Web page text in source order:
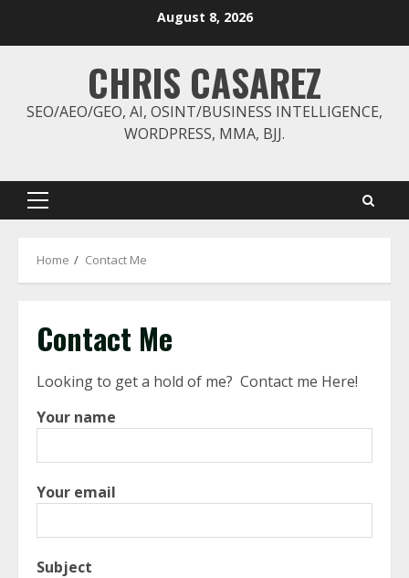
August 8, 2026
CHRIS CASAREZ
SEO/AEO/GEO, AI, OSINT/BUSINESS INTELLIGENCE,
WORDPRESS, MMA, BJJ.
Primary
Home Contact Me
Contact Me
Looking to get a hold of me? Contact me Here!
Your name
Your email
Subject